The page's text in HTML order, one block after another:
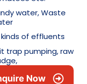
water, Waste
kinds of effluents
trap pumping, raw
Now